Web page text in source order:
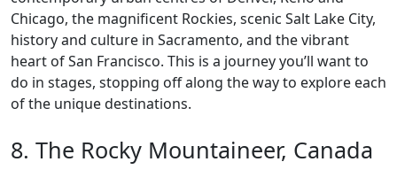
Chicago, the magnificent Rockies, scenic Salt Lake City,
history and culture in Sacramento, and the vibrant
heart of San Francisco. This is a journey you’ll want to
do in stages, stopping off along the way to explore each
of the unique destinations.
8. The Rocky Mountaineer, Canada